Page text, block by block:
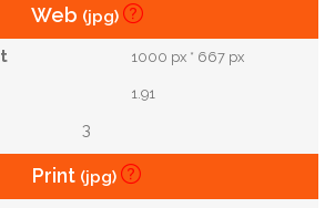
Web (jpg)
1000 px * 667 px
1.91
3
Print (jpg)